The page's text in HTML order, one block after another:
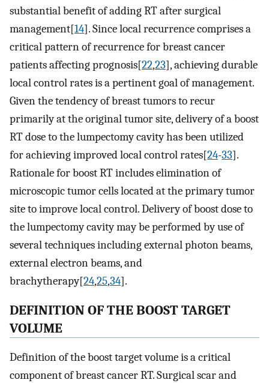
substantial benefit of adding RT after surgical
management[14]. Since local recurrence comprises a
critical pattern of recurrence for breast cancer
patients affecting prognosis[22,23], achieving durable
local control rates is a pertinent goal of management.
Given the tendency of breast tumors to recur
primarily at the original tumor site, delivery of a boost
RT dose to the lumpectomy cavity has been utilized
for achieving improved local control rates[24-33].
Rationale for boost RT includes elimination of
microscopic tumor cells located at the primary tumor
site to improve local control. Delivery of boost dose to
the lumpectomy cavity may be performed by use of
several techniques including external photon beams,
external electron beams, and
brachytherapy[24,25,34].
DEFINITION OF THE BOOST TARGET
VOLUME
Definition of the boost target volume is a critical
component of breast cancer RT. Surgical scar and